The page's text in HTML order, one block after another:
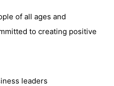
of all ages and
to creating positive
leaders